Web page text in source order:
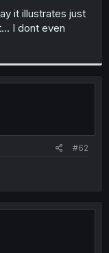
it illustrates just
I dont even
#62